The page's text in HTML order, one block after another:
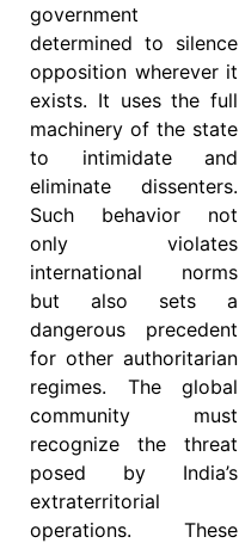
government
determined to silence
opposition wherever it
exists. It uses the full
machinery of the state
to intimidate and
eliminate dissenters.
Such behavior not
only violates
international norms
but also sets a
dangerous precedent
for other authoritarian
regimes. The global
community must
recognize the threat
posed by India’s
extraterritorial
operations. These